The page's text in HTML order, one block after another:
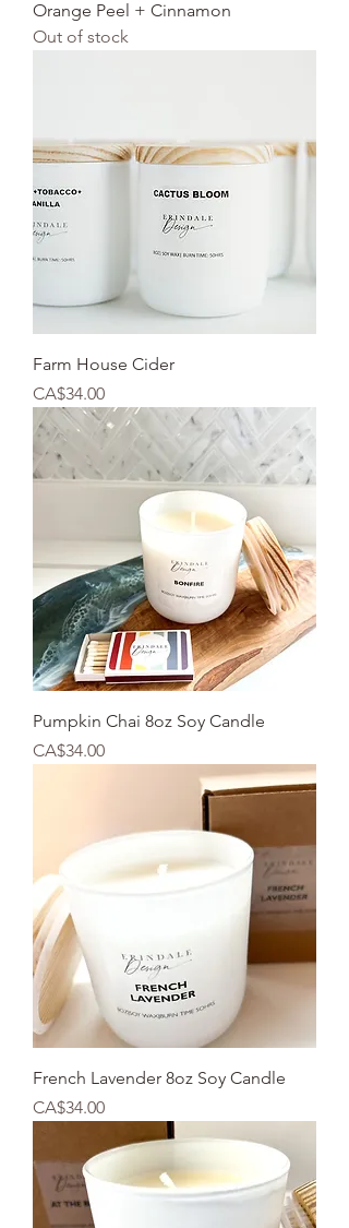
Orange Peel + Cinnamon
Out of stock
Farm House Cider
Price
CA$34.00
Pumpkin Chai 8oz Soy Candle
Price
CA$34.00
French Lavender 8oz Soy Candle
Price
CA$34.00